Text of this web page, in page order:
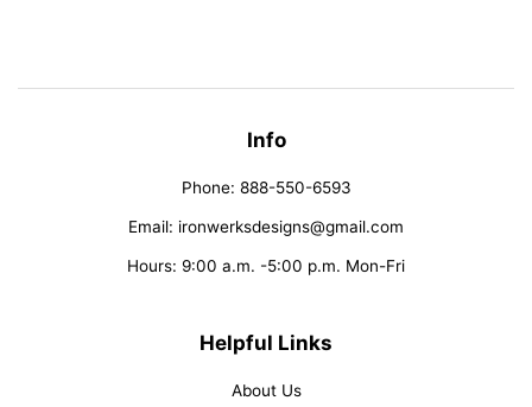
Info
Phone: 888-550-6593
Email: ironwerksdesigns@gmail.com
Hours: 9:00 a.m. -5:00 p.m. Mon-Fri
Helpful Links
About Us